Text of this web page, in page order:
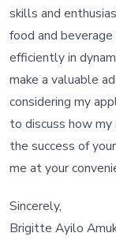
skills and
food and
efficiently in
make a valuable
considering my
to discuss how
the success of
me at your
Sincerely,
Brigitte Ayilo